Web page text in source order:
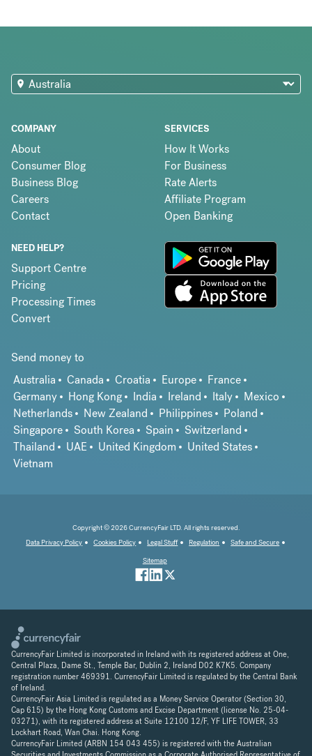
COMPANY
About
Consumer Blog
Business Blog
Careers
Contact
SERVICES
How It Works
For Business
Rate Alerts
Affiliate Program
Open Banking
NEED HELP?
Support Centre
Pricing
Processing Times
Convert
Send money to
Australia
Canada Croatia Europe
France
Germany
Hong Kong India Ireland Italy
Mexico
Netherlands
New Zealand Philippines
Poland
Singapore
South Korea Spain
Switzerland
Thailand
UAE United Kingdom
United States
Vietnam
Copyright © 2026 CurrencyFair LTD. All rights reserved.
Data Privacy Policy
Cookies Policy Legal Stuff Regulation
Safe and Secure
Sitemap
CurrencyFair Limited is incorporated in Ireland with its registered address at One,
Central Plaza, Dame St., Temple Bar, Dublin 2, Ireland D02 K7K5. Company
registration number 469391. CurrencyFair Limited is regulated by the Central Bank
of Ireland.
CurrencyFair Asia Limited is regulated as a Money Service Operator (Section 30,
Cap 615) by the Hong Kong Customs and Excise Department (license No. 25-04-
03271), with its registered address at Suite 12100 12/F, YF LIFE TOWER, 33
Lockhart Road, Wan Chai. Hong Kong.
CurrencyFair Limited (ARBN 154 043 455) is registered with the Australian